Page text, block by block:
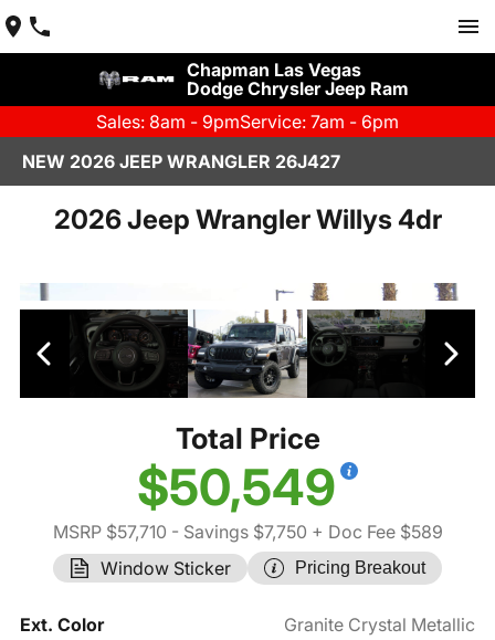
Chapman Las Vegas
Dodge Chrysler Jeep Ram
Sales: 8am - 9pmService: 7am - 6pm
NEW 2026 JEEP WRANGLER 26J427
2026 Jeep Wrangler Willys 4dr
Total Price
$50,549
MSRP $57,710 - Savings $7,750 + Doc Fee $589
Window Sticker
Pricing Breakout
Ext. Color
Granite Crystal Metallic